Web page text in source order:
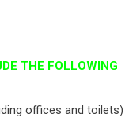
THE FOLLOWING
offices and toilets)